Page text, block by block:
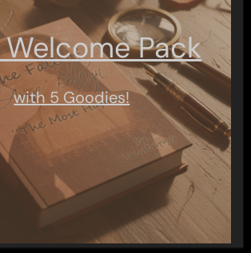
Welcome Pack
with 5 Goodies!